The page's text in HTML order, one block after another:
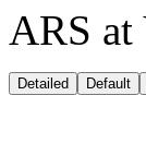
ARS
Detailed Default